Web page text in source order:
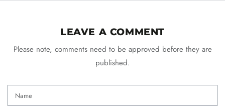
LEAVE A COMMENT
Please note, comments need to be approved before they are
published.
Name